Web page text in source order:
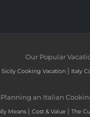
Our Popular
Sicily Cooking Vacation | Italy
Planning an Italian
Means | Cost & Value | The